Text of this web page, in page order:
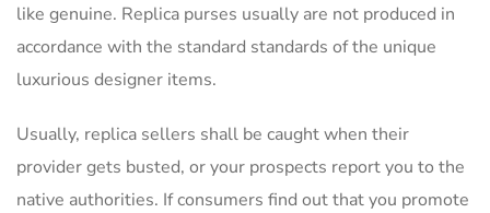
like genuine. Replica purses usually are not produced in
accordance with the standard standards of the unique
luxurious designer items.
Usually, replica sellers shall be caught when their
provider gets busted, or your prospects report you to the
native authorities. If consumers find out that you promote